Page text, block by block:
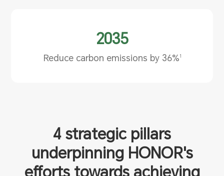
2035
Reduce carbon emissions by 36% 1
4 strategic pillars
underpinning HONOR's
efforts towards achieving